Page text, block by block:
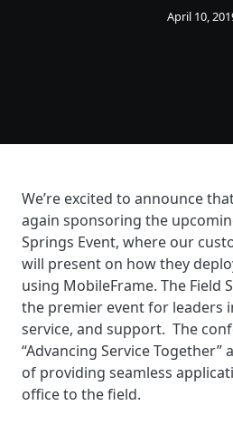
April 10,
We’re excited to announce
again sponsoring the
Springs Event, where our
will present on how they
using MobileFrame. The Field
the premier event for leaders
service, and support. The
“Advancing Service
of providing seamless
office to the field.